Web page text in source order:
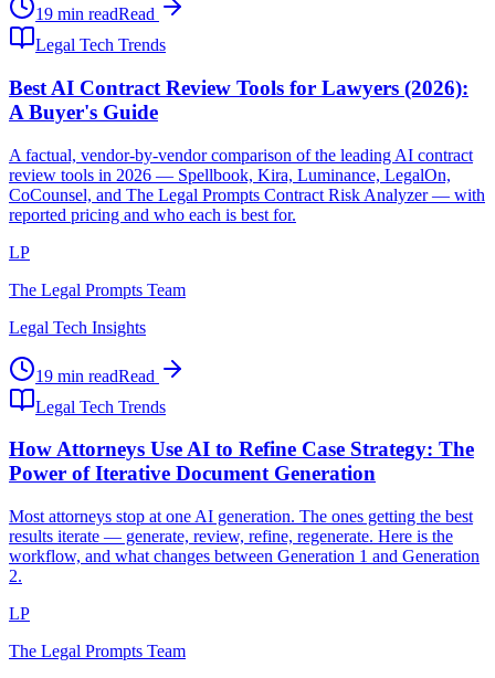
19 min readRead
Legal Tech Trends
Best AI Contract Review Tools for Lawyers (2026):
A Buyer's Guide
A factual, vendor-by-vendor comparison of the leading AI contract
review tools in 2026 — Spellbook, Kira, Luminance, LegalOn,
CoCounsel, and The Legal Prompts Contract Risk Analyzer — with
reported pricing and who each is best for.
LP
The Legal Prompts Team
Legal Tech Insights
19 min readRead
Legal Tech Trends
How Attorneys Use AI to Refine Case Strategy: The
Power of Iterative Document Generation
Most attorneys stop at one AI generation. The ones getting the best
results iterate — generate, review, refine, regenerate. Here is the
workflow, and what changes between Generation 1 and Generation
2.
LP
The Legal Prompts Team